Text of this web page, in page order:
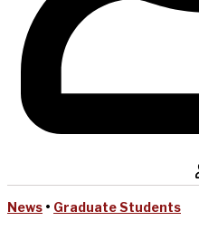
News • Graduate Students